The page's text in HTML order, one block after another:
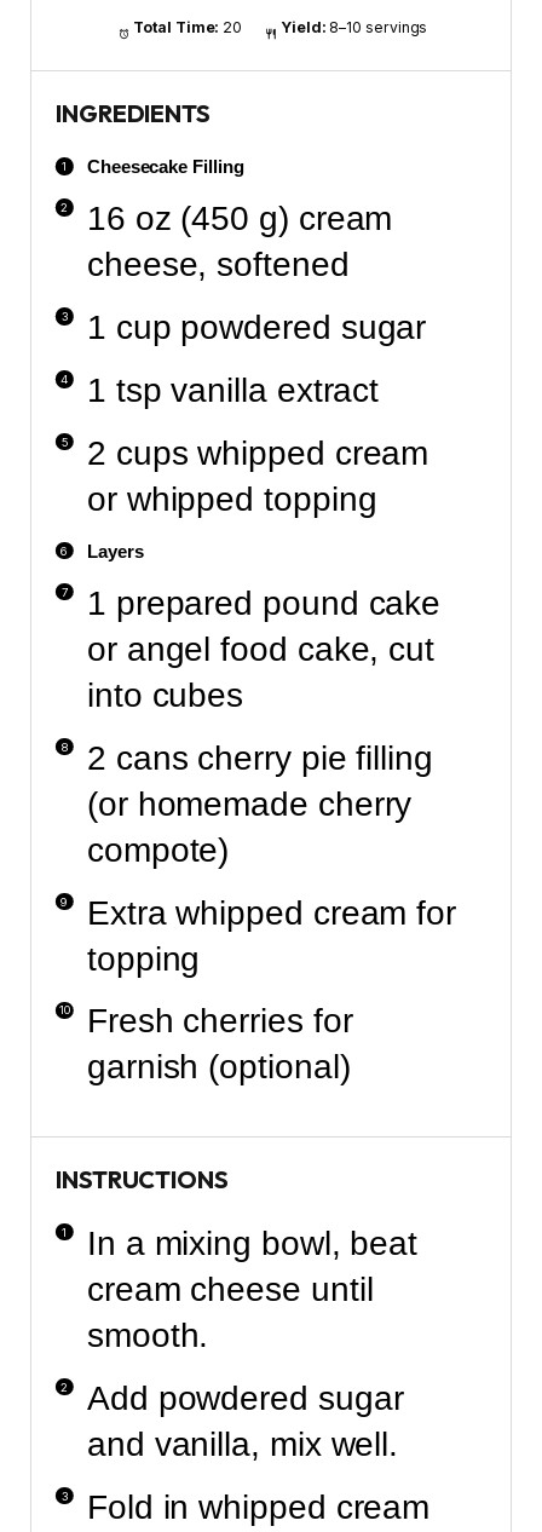
Total Time: 20 Yield: 8–10 servings
INGREDIENTS
Cheesecake Filling
16 oz (450 g) cream
cheese, softened
1 cup powdered sugar
1 tsp vanilla extract
2 cups whipped cream
or whipped topping
Layers
1 prepared pound cake
or angel food cake, cut
into cubes
2 cans cherry pie filling
(or homemade cherry
compote)
Extra whipped cream for
topping
Fresh cherries for
garnish (optional)
INSTRUCTIONS
In a mixing bowl, beat
cream cheese until
smooth.
Add powdered sugar
and vanilla, mix well.
Fold in whipped cream